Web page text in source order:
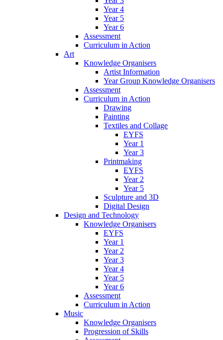
Year 4
Year 5
Year 6
Assessment
Curriculum in Action
Art
Knowledge Organisers
Artist Information
Year Group Knowledge Organisers
Assessment
Curriculum in Action
Drawing
Painting
Textiles and Collage
EYFS
Year 1
Year 3
Printmaking
EYFS
Year 2
Year 5
Sculpture and 3D
Digital Design
Design and Technology
Knowledge Organisers
EYFS
Year 1
Year 2
Year 3
Year 4
Year 5
Year 6
Assessment
Curriculum in Action
Music
Knowledge Organisers
Progression of Skills